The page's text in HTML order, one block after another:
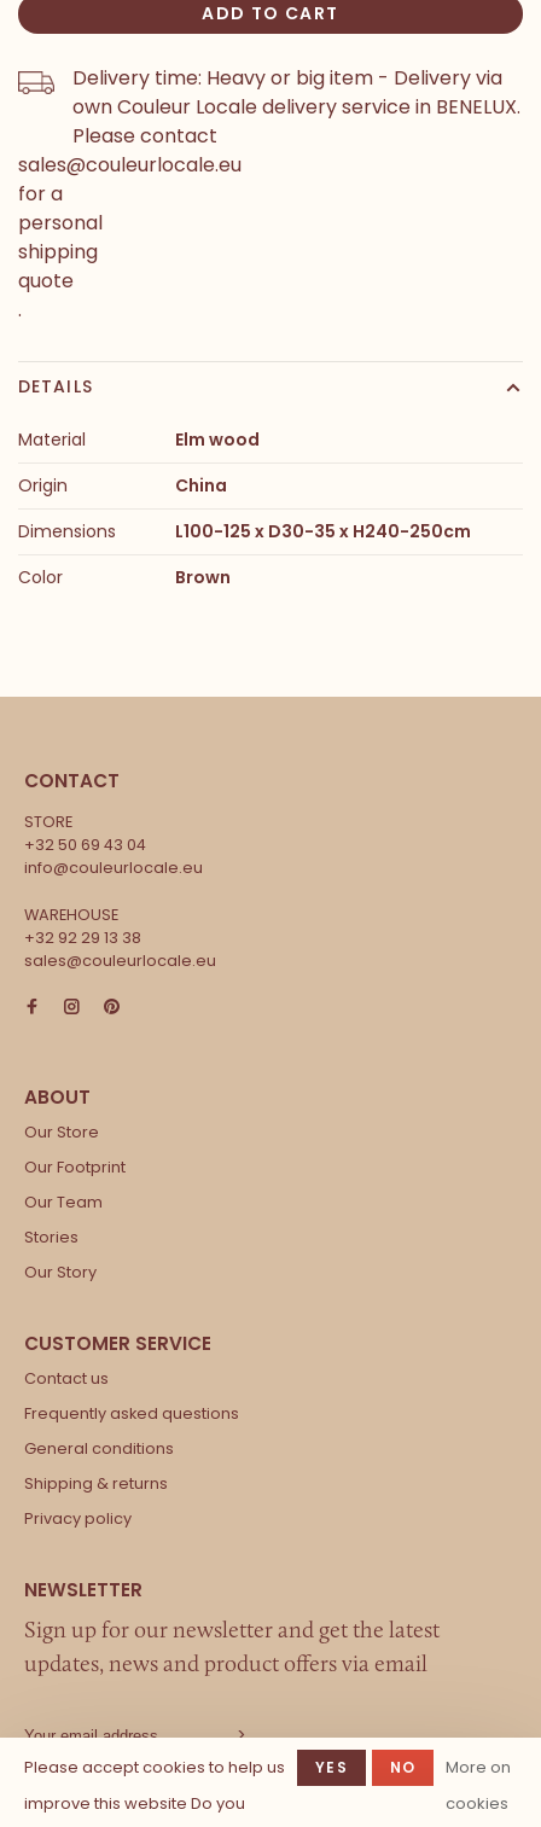
ADD TO CART
Delivery time: Heavy or big item - Delivery via
own Couleur Locale delivery service in BENELUX.
Please contact
sales@couleurlocale.eu
for a
personal
shipping
quote
.
DETAILS
Material
Elm wood
Origin
China
Dimensions
L100-125 x D30-35 x H240-250cm
Color
Brown
CONTACT
STORE
+32 50 69 43 04
info@couleurlocale.eu
WAREHOUSE
+32 92 29 13 38
sales@couleurlocale.eu
Our Store
Our Footprint
Our Team
Stories
Our Story
Contact us
Frequently asked questions
General conditions
Shipping & returns
Privacy policy
Sign up for our newsletter and get the latest
updates, news and product offers via email
Please accept cookies to help us
improve this website Do you
YES NO
More on
cookies